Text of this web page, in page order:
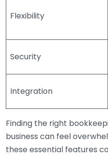
Flexibility
Security
Integration
Finding the right
business can feel
these essential features